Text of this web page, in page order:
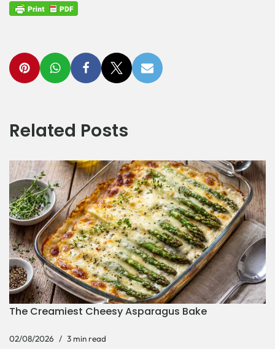
Related Posts
The Creamiest Cheesy Asparagus Bake
02/08/2026 3 min read